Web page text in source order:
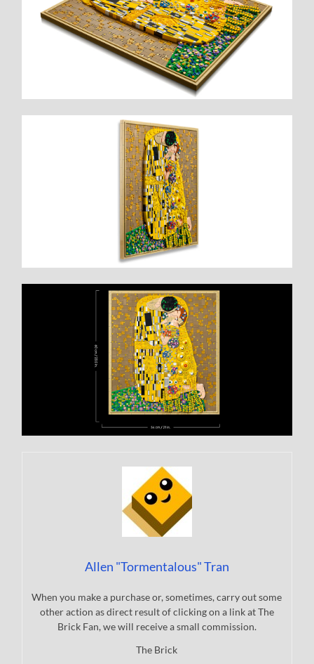
Allen "Tormentalous" Tran
When you make a purchase or, sometimes, carry out some
other action as direct result of clicking on a link at The
Brick Fan, we will receive a small commission.
The Brick